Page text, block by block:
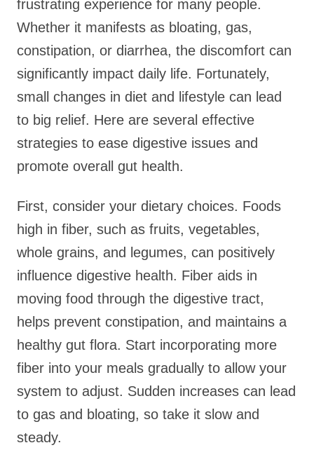
frustrating experience for many people.
Whether it manifests as bloating, gas,
constipation, or diarrhea, the discomfort can
significantly impact daily life. Fortunately,
small changes in diet and lifestyle can lead
to big relief. Here are several effective
strategies to ease digestive issues and
promote overall gut health.
First, consider your dietary choices. Foods
high in fiber, such as fruits, vegetables,
whole grains, and legumes, can positively
influence digestive health. Fiber aids in
moving food through the digestive tract,
helps prevent constipation, and maintains a
healthy gut flora. Start incorporating more
fiber into your meals gradually to allow your
system to adjust. Sudden increases can lead
to gas and bloating, so take it slow and
steady.